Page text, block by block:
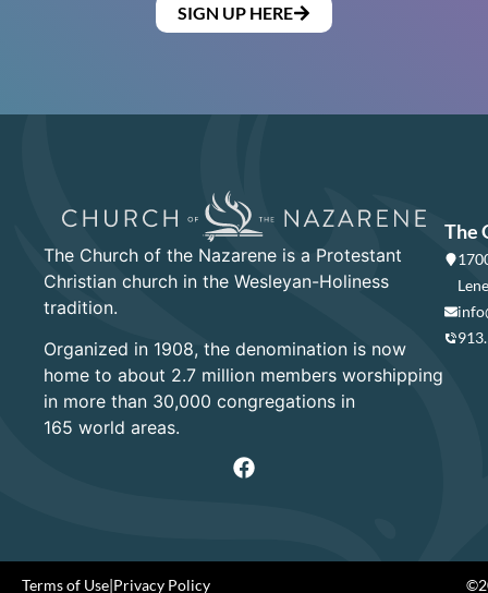
SIGN UP HERE
The Church of the Nazarene is a Protestant
Christian church in the Wesleyan-Holiness
tradition.
Organized in 1908, the denomination is now
home to about 2.7 million members worshipping
in more than 30,000 congregations in
165 world areas.
The
Terms of Use|Privacy Policy